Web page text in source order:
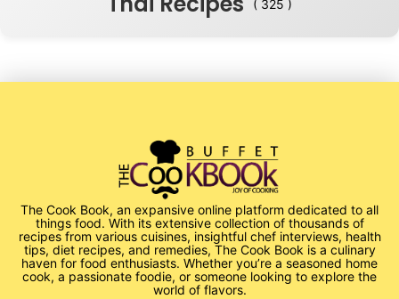
( 325 )
The Cook Book, an expansive online platform dedicated to all
things food. With its extensive collection of thousands of
recipes from various cuisines, insightful chef interviews, health
tips, diet recipes, and remedies, The Cook Book is a culinary
haven for food enthusiasts. Whether you’re a seasoned home
cook, a passionate foodie, or someone looking to explore the
world of flavors.